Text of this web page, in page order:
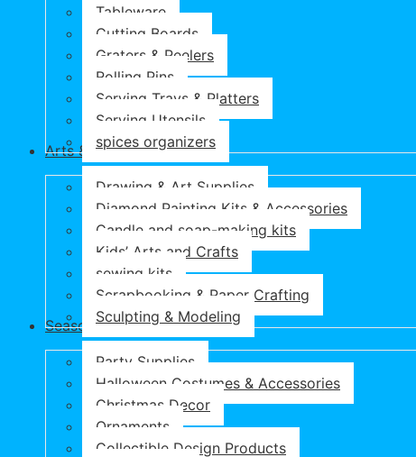
Tableware
Cutting Boards
Graters & Peelers
Rolling Pins
Serving Trays & Platters
Serving Utensils
spices organizers
Arts & Crafts
Drawing & Art Supplies
Diamond Painting Kits & Accessories
Candle and soap-making kits
Kids’ Arts and Crafts
sewing kits
Scrapbooking & Paper Crafting
Sculpting & Modeling
Seasonal Products
Party Supplies
Halloween Costumes & Accessories
Christmas Decor
Ornaments
Collectible Design Products